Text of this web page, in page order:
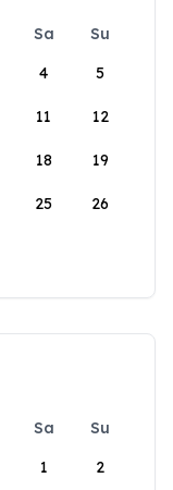
Sa
Su
4 5
11 12
18 19
25 26
Sa
Su
1
2